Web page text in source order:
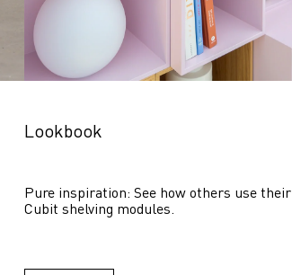
Lookbook
Pure inspiration: See how others use their
Cubit shelving modules.